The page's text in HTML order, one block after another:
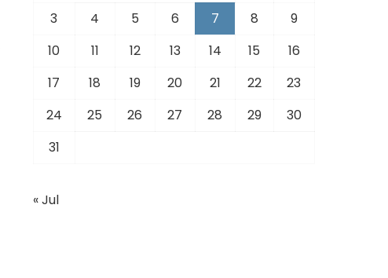
3
4 5 6 7 8
9
10
11 12 13 14 15
16
17
18 19 20 21 22
23
24
25 26 27 28 29
30
31
« Jul